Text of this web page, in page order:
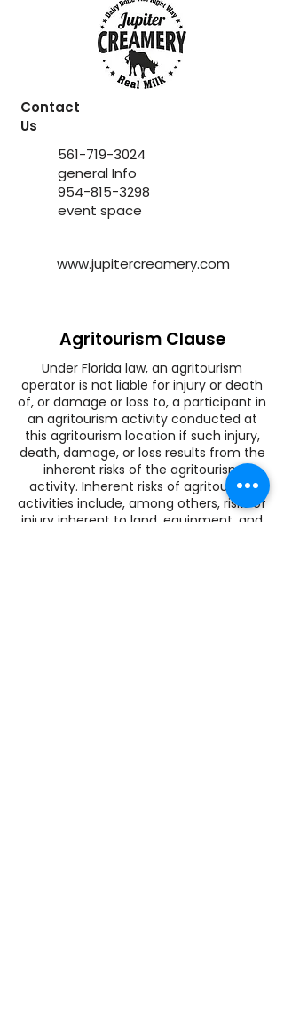
Contact
Us
561-719-3024
general Info
954-815-3298
event space
www.jupitercreamery.com
Agritourism Clause
Under Florida law, an agritourism
operator is not liable for injury or death
of, or damage or loss to, a participant in
an agritourism activity conducted at
this agritourism location if such injury,
death, damage, or loss results from the
inherent risks of the agritourism
activity. Inherent risks of agritourism
activities include, among others, risks of
injury inherent to land, equipment, and